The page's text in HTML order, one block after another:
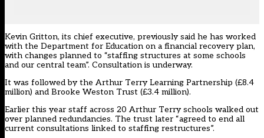
Kevin Gritton, its chief executive, previously said he has worked
with the Department for Education on a financial recovery plan,
with changes planned to “staffing structures at some schools
and our central team”. Consultation is underway.
It was followed by the Arthur Terry Learning Partnership (£8.4
million) and Brooke Weston Trust (£3.4 million).
Earlier this year staff across 20 Arthur Terry schools walked out
over planned redundancies. The trust later “agreed to end all
current consultations linked to staffing restructures”.